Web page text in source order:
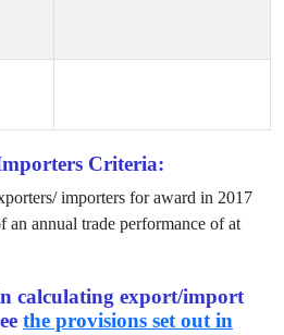
Criteria:
importers for award in 2017
an annual trade performance of at
calculating export/import
the provisions set out in